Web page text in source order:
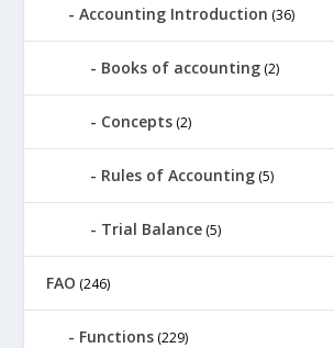
Accounting Introduction (36)
Books of accounting (2)
Concepts (2)
Rules of Accounting (5)
Trial Balance (5)
FAO (246)
Functions (229)